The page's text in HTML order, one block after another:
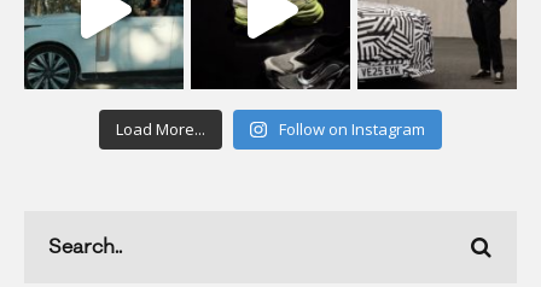
Load More... Follow on Instagram